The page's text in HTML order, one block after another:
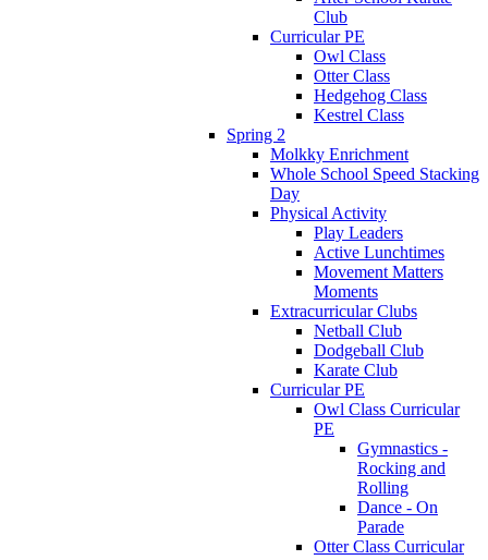
Club
Curricular PE
Owl Class
Otter Class
Hedgehog Class
Kestrel Class
Spring 2
Molkky Enrichment
Whole School Speed Stacking
Day
Physical Activity
Play Leaders
Active Lunchtimes
Movement Matters
Moments
Extracurricular Clubs
Netball Club
Dodgeball Club
Karate Club
Curricular PE
Owl Class Curricular
PE
Gymnastics -
Rocking and
Rolling
Dance - On
Parade
Otter Class Curricular